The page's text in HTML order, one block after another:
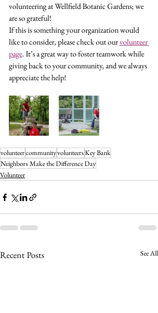
volunteering at Wellfield Botanic Gardens; we
are so grateful!
If this is something your organization would
like to consider, please check out our volunteer
page. It’s a great way to foster teamwork while
giving back to your community, and we always
appreciate the help!
volunteercommunityvolunteersKey Bank
Neighbors Make the Difference Day
Volunteer
Recent Posts See All